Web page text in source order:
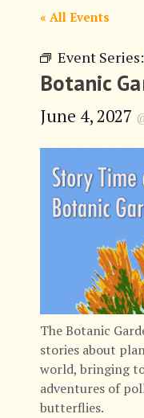
« All Events
Event Series:
Botanic
June 4, 2027
The Botanic
stories about
world, bringing
adventures of
butterflies.